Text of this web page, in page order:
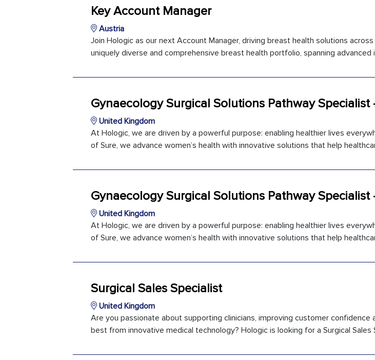
Key Account Manager
Austria
Join Hologic as our next Account Manager, driving breast health solutions across
uniquely diverse and comprehensive breast health portfolio, spanning advanced
Gynaecology Surgical Solutions Pathway Specialist
United Kingdom
At Hologic, we are driven by a powerful purpose: enabling healthier lives
of Sure, we advance women’s health with innovative solutions that help
Gynaecology Surgical Solutions Pathway Specialist
United Kingdom
At Hologic, we are driven by a powerful purpose: enabling healthier lives
of Sure, we advance women’s health with innovative solutions that help
Surgical Sales Specialist
United Kingdom
Are you passionate about supporting clinicians, improving customer
best from innovative medical technology? Hologic is looking for a Surgical Sales